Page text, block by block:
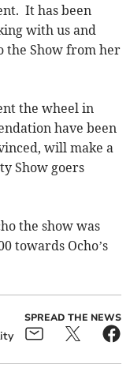
It has been
with us and
the Show from her
the wheel in
have been
will make a
Show goers
the show was
towards Ocho’s
SPREAD THE NEWS